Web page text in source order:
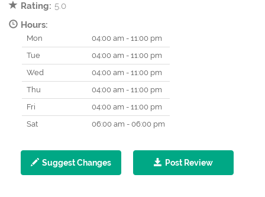
Rating: 5.0
Hours:
Mon
04:00 am - 11:00 pm
Tue
04:00 am - 11:00 pm
Wed
04:00 am - 11:00 pm
Thu
04:00 am - 11:00 pm
Fri
04:00 am - 11:00 pm
Sat
06:00 am - 06:00 pm
Suggest Changes Post Review